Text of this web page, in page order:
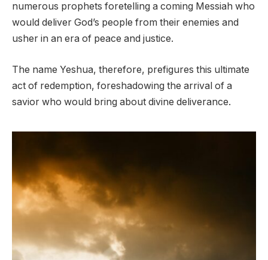
numerous prophets foretelling a coming Messiah who
would deliver God’s people from their enemies and
usher in an era of peace and justice.
The name Yeshua, therefore, prefigures this ultimate
act of redemption, foreshadowing the arrival of a
savior who would bring about divine deliverance.